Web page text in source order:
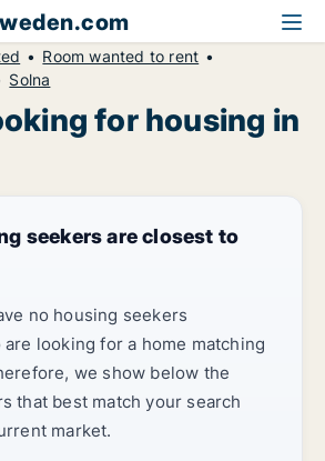
Room wanted to rent
Solna
for housing in
seekers are closest to
no housing seekers
looking for a home matching
we show below the
that best match your search
market.